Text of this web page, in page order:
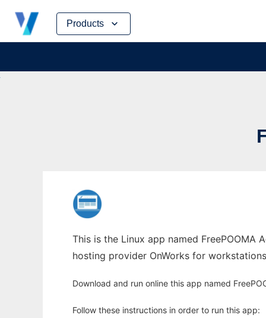
Products
Skip
content
This is the Linux app named FreePOOMA
hosting provider OnWorks for
Download and run online this app named
Follow these instructions in order to run this app: